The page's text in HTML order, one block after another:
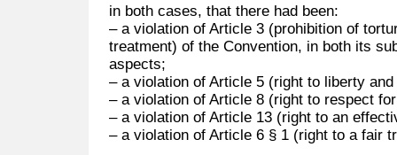
in both cases, that there had been:
– a violation of Article 3 (prohibition of
treatment) of the Convention, in both its
aspects;
– a violation of Article 5 (right to liberty
– a violation of Article 8 (right to respect
– a violation of Article 13 (right to an
– a violation of Article 6 § 1 (right to a fair